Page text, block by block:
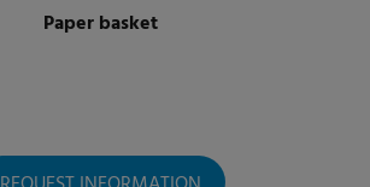
Paper basket